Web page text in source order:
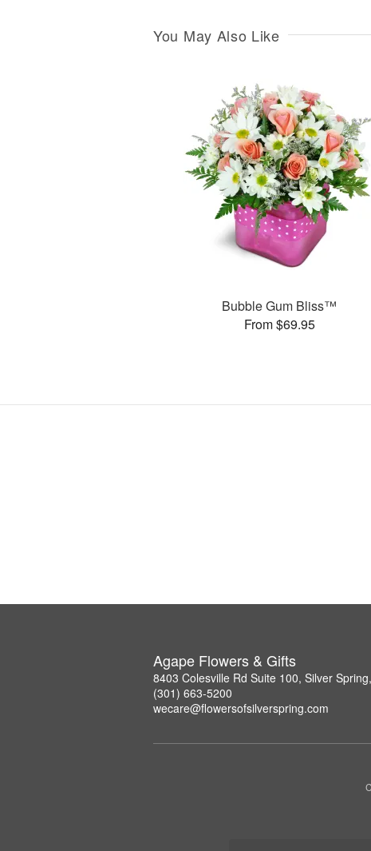
You May Also Like
Bubble Gum Bliss™
From $69.95
Agape Flowers & Gifts
8403 Colesville Rd Suite 100, Silver
(301) 663-5200
wecare@flowersofsilverspring.com